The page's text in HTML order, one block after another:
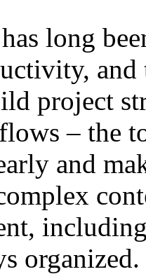
long
and
project
– the
and
organized.